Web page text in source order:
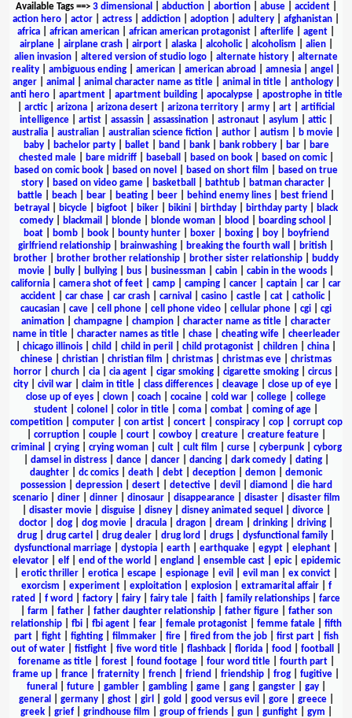
Available Tags==> 3 dimensional abduction| abortion| abuse| accident|
action hero
actor actress addiction adoption adultery afghanistan
africa
african american african american protagonist afterlife agent
airplane| airplane crash| airport| alaska| alcoholic| alcoholism alien|
alien invasion
altered version of studio logo alternate history
alternate
reality
ambiguous ending american american abroad amnesia angel
anger| animal animal character name as title| animal in title| anthology|
anti hero| apartment| apartment building| apocalypse| apostrophe in title
arctic| arizona arizona desert arizona territory army art
artificial
intelligence| artist| assassin| assassination| astronaut| asylum attic|
australia
australian australian science fiction author autism b movie
baby| bachelor party| ballet| band bank| bank robbery| bar|
bare
chested male| bare midriff| baseball based on book| based on comic|
based on comic book
based on novel based on short film
based on true
story| based on video game| basketball bathtub| batman character|
battle
beach bear beating beer behind enemy lines best friend
betrayal
bicycle bigfoot biker bikini birthday birthday party
black
comedy
blackmail blonde blonde woman blood boarding school
boat| bomb| book| bounty hunter| boxer| boxing| boy|
boyfriend
girlfriend relationship
brainwashing breaking the fourth wall british
brother
brother brother relationship brother sister relationship
buddy
movie
bully bullying bus businessman cabin cabin in the woods
california
camera shot of feet camp camping cancer captain car
car
accident
car chase car crash carnival casino castle cat catholic|
caucasian
cave cell phone cell phone video cellular phone cgi
cgi
animation
champagne champion character name as title
character
name in title| character names as title| chase| cheating wife| cheerleader
chicago illinois child child in peril child protagonist children china
chinese
christian christian film christmas christmas eve
christmas
horror
church cia cia agent cigar smoking cigarette smoking circus
city
civil war claim in title class differences cleavage close up of eye
close up of eyes
clown coach cocaine cold war college
college
student
colonel color in title coma combat coming of age
competition| computer| con artist| concert| conspiracy| cop| corrupt cop
corruption| couple| court| cowboy| creature| creature feature|
criminal
crying| crying woman| cult| cult film curse| cyberpunk| cyborg
damsel in distress| dance| dancer| dancing| dark comedy| dating|
daughter
dc comics death debt deception demon
demonic
possession| depression| desert| detective| devil diamond
die hard
scenario| diner| dinner| dinosaur| disappearance| disaster| disaster film
disaster movie| disguise| disney| disney animated sequel divorce|
doctor
dog dog movie dracula dragon dream drinking driving
drug
drug cartel drug dealer drug lord drugs dysfunctional family
dysfunctional marriage
dystopia earth earthquake egypt elephant
elevator| elf| end of the world england ensemble cast| epic| epidemic
erotic thriller erotica escape espionage evil evil man ex convict
exorcism
experiment| exploitation| explosion| extramarital affair| f
rated
f word factory fairy fairy tale faith family relationships
farce
farm father| father daughter relationship| father figure| father son
relationship| fbi| fbi agent| fear| female protagonist| femme fatale| fifth
part| fight| fighting| filmmaker| fire| fired from the job| first part| fish
out of water
fistfight five word title flashback florida food football
forename as title| forest| found footage| four word title| fourth part|
frame up
france fraternity french friend friendship frog fugitive
funeral
future| gambler| gambling| game| gang| gangster| gay|
general
germany| ghost| girl gold good versus evil gore| greece|
greek| grief| grindhouse film group of friends| gun| gunfight| gym